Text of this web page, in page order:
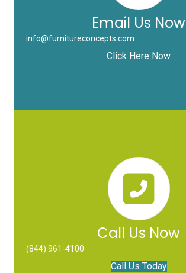
Email Us Now
info@furnitureconcepts.com
Click Here Now
Call Us Now
(844) 961-4100
Call Us Today